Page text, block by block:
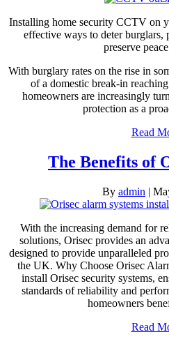
Installing home security CCTV on
effective ways to deter burglars,
preserve
With burglary rates on the rise in
of a domestic break-in
homeowners are increasingly
protection as a
Read
The Benefits of
By admin |
With the increasing demand for
solutions, Orisec provides an
designed to provide unparalleled
the UK.​ Why Choose Orisec
install Orisec security systems,
standards of reliability and
homeowners
Read